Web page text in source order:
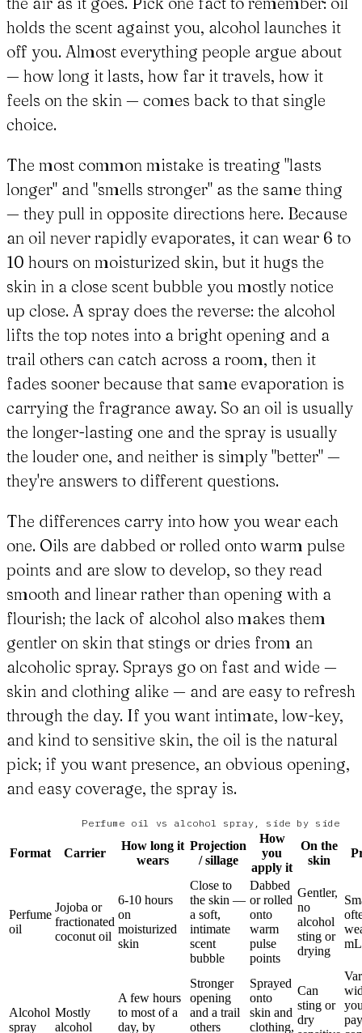
holds the scent against you, alcohol launches it
off you. Almost everything people argue about
— how long it lasts, how far it travels, how it
feels on the skin — comes back to that single
choice.
The most common mistake is treating "lasts
longer" and "smells stronger" as the same thing
— they pull in opposite directions here. Because
an oil never rapidly evaporates, it can wear 6 to
10 hours on moisturized skin, but it hugs the
skin in a close scent bubble you mostly notice
up close. A spray does the reverse: the alcohol
lifts the top notes into a bright opening and a
trail others can catch across a room, then it
fades sooner because that same evaporation is
carrying the fragrance away. So an oil is usually
the longer-lasting one and the spray is usually
the louder one, and neither is simply "better" —
they're answers to different questions.
The differences carry into how you wear each
one. Oils are dabbed or rolled onto warm pulse
points and are slow to develop, so they read
smooth and linear rather than opening with a
flourish; the lack of alcohol also makes them
gentler on skin that stings or dries from an
alcoholic spray. Sprays go on fast and wide —
skin and clothing alike — and are easy to refresh
through the day. If you want intimate, low-key,
and kind to sensitive skin, the oil is the natural
pick; if you want presence, an obvious opening,
and easy coverage, the spray is.
Perfume oil vs alcohol spray, side by side
Format Carrier
How long it
wears
Projection
/ sillage
How
you
apply it
On the
skin
Perfume
oil
Jojoba or
fractionated
coconut oil
6-10 hours
on
moisturized
skin
Close to
the skin —
a soft,
intimate
scent
bubble
Dabbed
or rolled
onto
warm
pulse
points
Gentler,
no
alcohol
sting or
drying
mL
Alcohol
spray
Mostly
alcohol
A few hours
to most of a
day, by
Stronger
opening
and a trail
others
Sprayed
onto
skin and
clothing,
Can
sting or
dry